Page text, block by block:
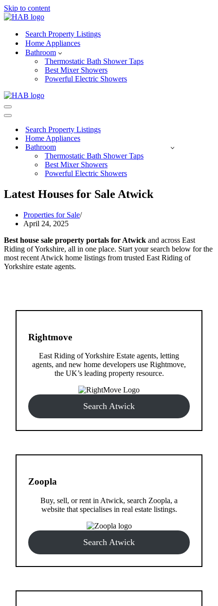
Skip to content
Search Property Listings
Home Appliances
Bathroom
Thermostatic Bath Shower Taps
Best Mixer Showers
Powerful Electric Showers
Navigation
Menu
Navigation
Search Property Listings
Home Appliances
Bathroom
Thermostatic Bath Shower Taps
Best Mixer Showers
Powerful Electric Showers
Latest Houses for Sale Atwick
Properties for Sale
April 24, 2025
Best house sale property portals for Atwick and across East
Riding of Yorkshire, all in one place. Start your search below for the
most recent Atwick home listings from trusted East Riding of
Yorkshire estate agents.
Rightmove
East Riding of Yorkshire Estate agents, letting
agents, and new home developers use Rightmove,
the UK’s leading property resource.
Search Atwick
Zoopla
Buy, sell, or rent in Atwick, search Zoopla, a
website that specialises in real estate listings.
Search Atwick